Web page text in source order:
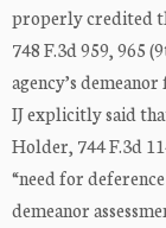
properly credited
748 F.3d 959, 965
agency’s
IJ explicitly said
Holder, 744 F.3d
“need for
demeanor